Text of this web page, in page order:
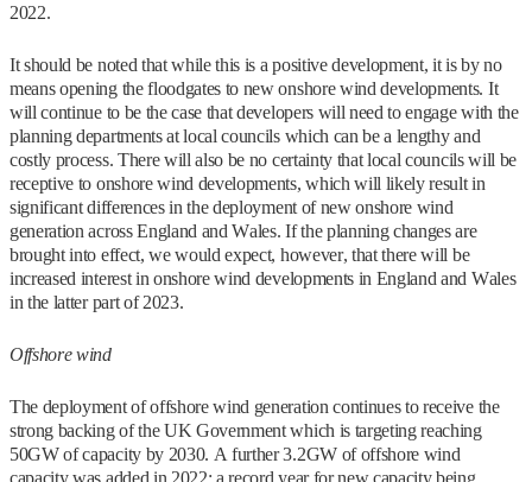
2022.
It should be noted that while this is a positive development, it is by no
means opening the floodgates to new onshore wind developments. It
will continue to be the case that developers will need to engage with the
planning departments at local councils which can be a lengthy and
costly process. There will also be no certainty that local councils will be
receptive to onshore wind developments, which will likely result in
significant differences in the deployment of new onshore wind
generation across England and Wales. If the planning changes are
brought into effect, we would expect, however, that there will be
increased interest in onshore wind developments in England and Wales
in the latter part of 2023.
Offshore wind
The deployment of offshore wind generation continues to receive the
strong backing of the UK Government which is targeting reaching
50GW of capacity by 2030. A further 3.2GW of offshore wind
capacity was added in 2022: a record year for new capacity being